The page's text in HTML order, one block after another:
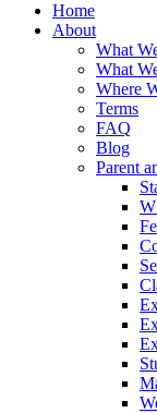
Home
About
What
What
Where
Terms
FAQ
Blog
Parent